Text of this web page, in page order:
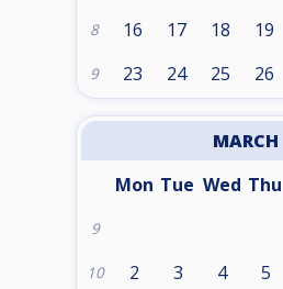
8 16 17 18 19
9 23 24 25 26
MARCH
Mon Tue Wed Thu
9
10 2 3 4 5